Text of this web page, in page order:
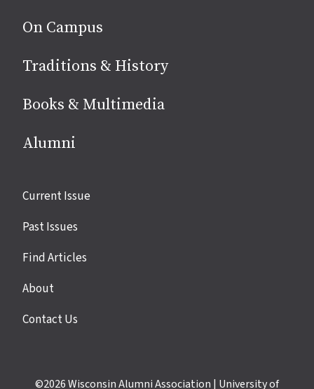
On Campus
Traditions & History
Books & Multimedia
Alumni
Site
Current Issue
Past Issues
Find Articles
About
Contact Us
©2026Wisconsin Alumni Association | University of